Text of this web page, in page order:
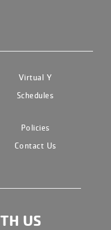
Virtual Y
Schedules
Policies
Contact Us
US